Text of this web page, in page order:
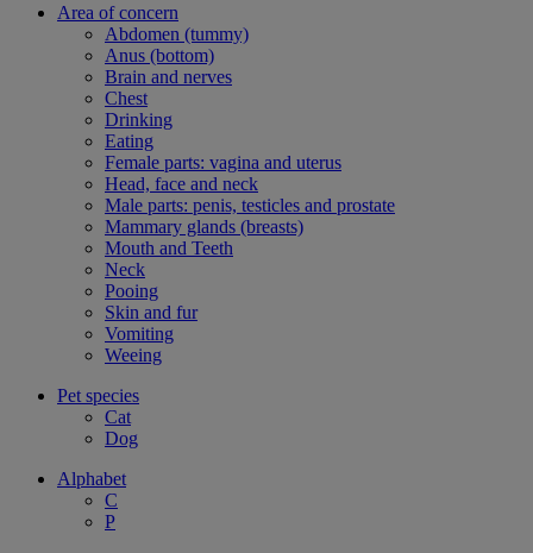
Area of concern
Abdomen (tummy)
Anus (bottom)
Brain and nerves
Chest
Drinking
Eating
Female parts: vagina and uterus
Head, face and neck
Male parts: penis, testicles and prostate
Mammary glands (breasts)
Mouth and Teeth
Neck
Pooing
Skin and fur
Vomiting
Weeing
Pet species
Cat
Dog
Alphabet
C
P